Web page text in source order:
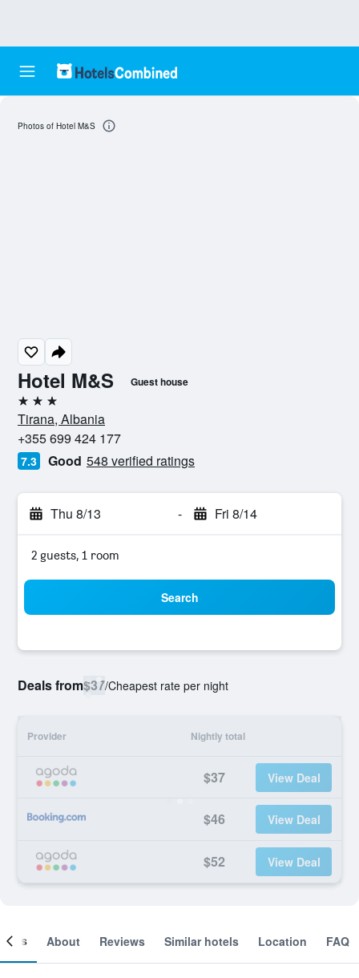
Hotel M&S Guest house
3 stars
Tirana, Albania
+355 699 424 177
7.3 Good 548 verified ratings
Thu 8/13 - Fri 8/14
2 guests, 1 room
Search
Deals from$37/Cheapest rate per night
Provider Nightly total
$37 View Deal
$46 View Deal
$52 View Deal
Photos of Hotel M&S
About Reviews Similar hotels Location FAQ